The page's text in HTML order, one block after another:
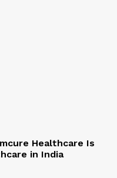
Healthcare Is
in India